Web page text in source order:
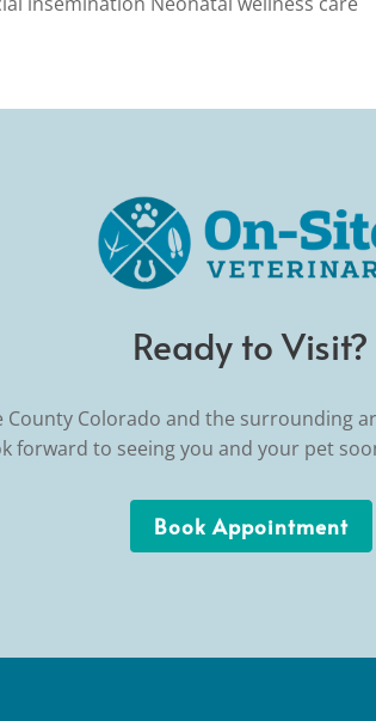
Ready to Visit?
Colorado and the surrounding
forward to seeing you and your pet
Book Appointment